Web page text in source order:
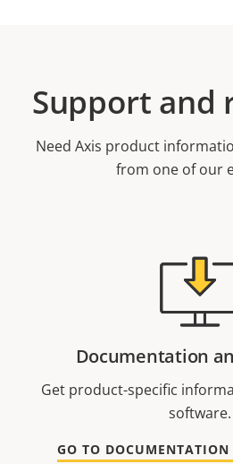
Support and
Need Axis product
from one of our
Documentation
Get product-specific
software.
GO TO DOCUMENTATION